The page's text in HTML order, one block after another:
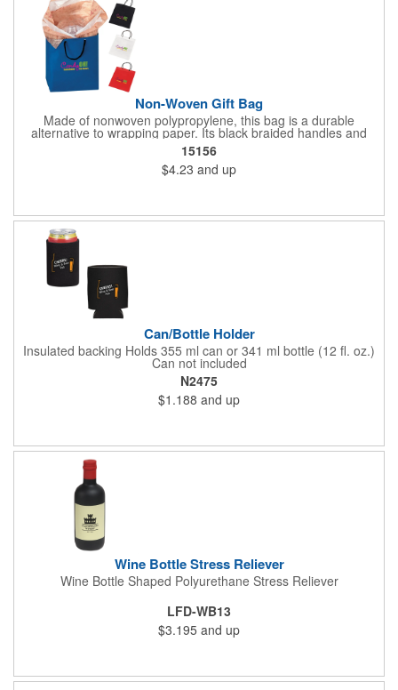
Non-Woven Gift Bag
Made of nonwoven polypropylene, this bag is a durable
alternative to wrapping paper. Its black braided handles and
cardboard bottom panel make it sturdy enough for heavier gifts.
15156
$4.23 and up
Can/Bottle Holder
Insulated backing Holds 355 ml can or 341 ml bottle (12 fl. oz.)
Can not included
N2475
$1.188 and up
Wine Bottle Stress Reliever
Wine Bottle Shaped Polyurethane Stress Reliever
LFD-WB13
$3.195 and up